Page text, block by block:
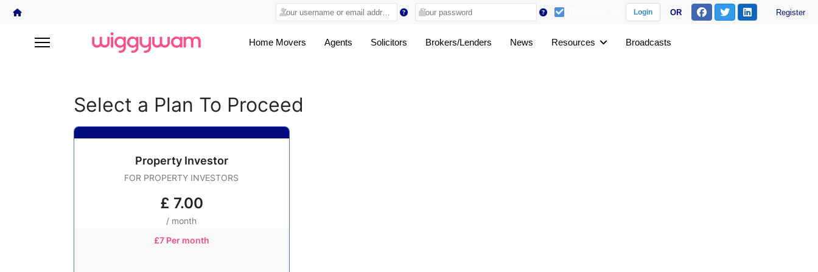
Login OR Register
Home Movers Agents Solicitors Brokers/Lenders News Resources Broadcasts
Select a Plan To Proceed
Property Investor
FOR PROPERTY INVESTORS
£ 7.00
/ month
£7 Per month